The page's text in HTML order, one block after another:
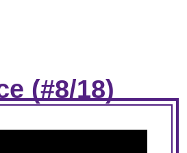
(#8/18)